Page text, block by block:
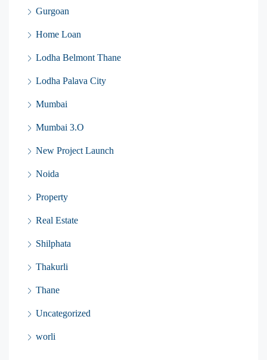
Gurgoan
Home Loan
Lodha Belmont Thane
Lodha Palava City
Mumbai
Mumbai 3.O
New Project Launch
Noida
Property
Real Estate
Shilphata
Thakurli
Thane
Uncategorized
worli